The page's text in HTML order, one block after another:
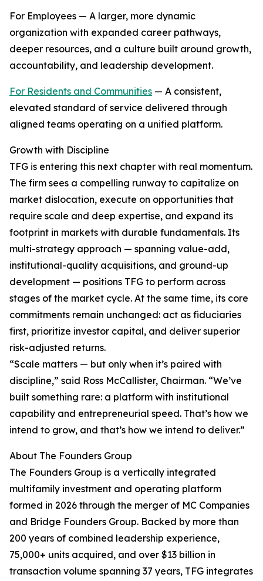
For Employees — A larger, more dynamic
organization with expanded career pathways,
deeper resources, and a culture built around growth,
accountability, and leadership development.
For Residents and Communities — A consistent,
elevated standard of service delivered through
aligned teams operating on a unified platform.
Growth with Discipline
TFG is entering this next chapter with real momentum.
The firm sees a compelling runway to capitalize on
market dislocation, execute on opportunities that
require scale and deep expertise, and expand its
footprint in markets with durable fundamentals. Its
multi-strategy approach — spanning value-add,
institutional-quality acquisitions, and ground-up
development — positions TFG to perform across
stages of the market cycle. At the same time, its core
commitments remain unchanged: act as fiduciaries
first, prioritize investor capital, and deliver superior
risk-adjusted returns.
“Scale matters — but only when it’s paired with
discipline,” said Ross McCallister, Chairman. “We’ve
built something rare: a platform with institutional
capability and entrepreneurial speed. That’s how we
intend to grow, and that’s how we intend to deliver.”
About The Founders Group
The Founders Group is a vertically integrated
multifamily investment and operating platform
formed in 2026 through the merger of MC Companies
and Bridge Founders Group. Backed by more than
200 years of combined leadership experience,
75,000+ units acquired, and over $13 billion in
transaction volume spanning 37 years, TFG integrates